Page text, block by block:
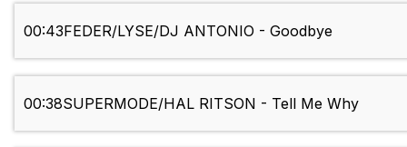
00:43FEDER/LYSE/DJ ANTONIO - Goodbye
00:38SUPERMODE/HAL RITSON - Tell Me Why